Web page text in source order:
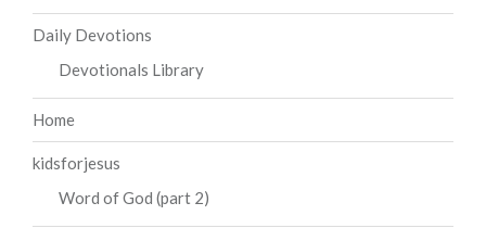
Daily Devotions
Devotionals Library
Home
kidsforjesus
Word of God (part 2)